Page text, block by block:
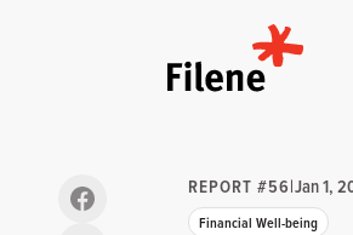
REPORT #56|Jan 1,
Financial Well-being